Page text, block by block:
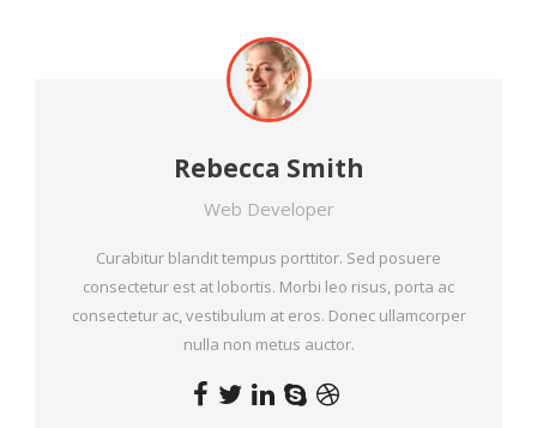
Rebecca Smith
Web Developer
Curabitur blandit tempus porttitor. Sed posuere
consectetur est at lobortis. Morbi leo risus, porta ac
consectetur ac, vestibulum at eros. Donec ullamcorper
nulla non metus auctor.